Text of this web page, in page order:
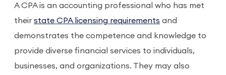
A CPA is an accounting professional who has met
their state CPA licensing requirements and
demonstrates the competence and knowledge to
provide diverse financial services to individuals,
businesses, and organizations. They may also